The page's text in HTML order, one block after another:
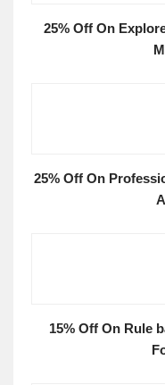
25% Off On
25% Off On
15% Off On Rule